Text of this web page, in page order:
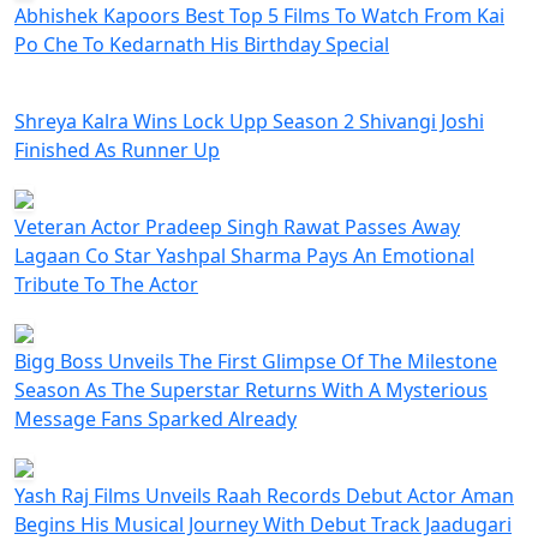
Abhishek Kapoors Best Top 5 Films To Watch From Kai
Po Che To Kedarnath His Birthday Special
Shreya Kalra Wins Lock Upp Season 2 Shivangi Joshi
Finished As Runner Up
Veteran Actor Pradeep Singh Rawat Passes Away
Lagaan Co Star Yashpal Sharma Pays An Emotional
Tribute To The Actor
Bigg Boss Unveils The First Glimpse Of The Milestone
Season As The Superstar Returns With A Mysterious
Message Fans Sparked Already
Yash Raj Films Unveils Raah Records Debut Actor Aman
Begins His Musical Journey With Debut Track Jaadugari